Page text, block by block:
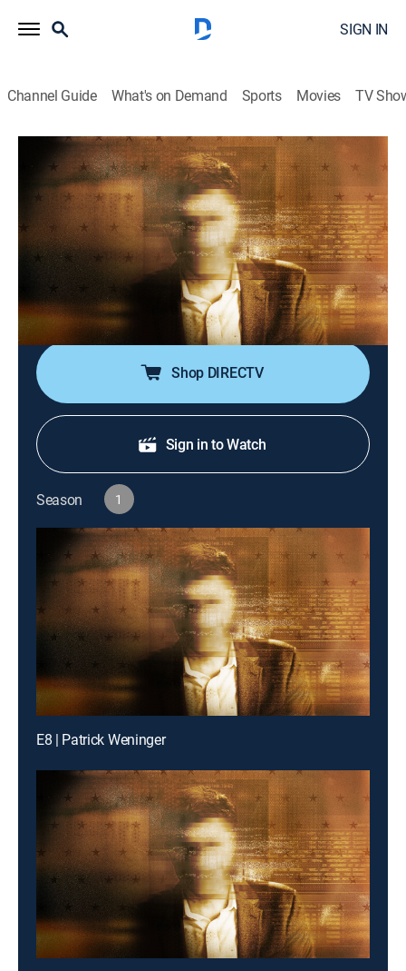
SIGN IN
Channel Guide What's on Demand Sports Movies TV
Inside the CIA: Secrets & Spies
S1 E8 | Patrick Weninger
0h 43m TV14 |History, Documentary|NGC|National Geographic
2026
For a CIA officer trying to recruit spies during a conflict
in the Middle East, it can be hard to trust a mole within
the al-Qaeda network, but it's even hard to keep him
alive.
Shop DIRECTV
Sign in to Watch
Season 1
E8 | Patrick Weninger